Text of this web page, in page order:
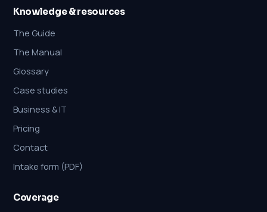
Knowledge & resources
The Guide
The Manual
Glossary
Case studies
Business & IT
Pricing
Contact
Intake form (PDF)
Coverage